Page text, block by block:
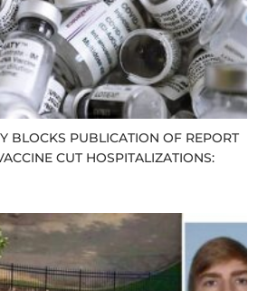
BLOCKS PUBLICATION OF REPORT
CUT HOSPITALIZATIONS: